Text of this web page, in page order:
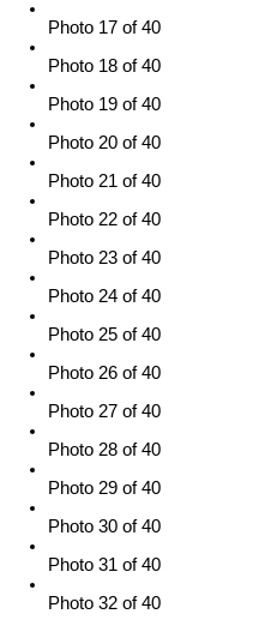
Photo 17 of 40
Photo 18 of 40
Photo 19 of 40
Photo 20 of 40
Photo 21 of 40
Photo 22 of 40
Photo 23 of 40
Photo 24 of 40
Photo 25 of 40
Photo 26 of 40
Photo 27 of 40
Photo 28 of 40
Photo 29 of 40
Photo 30 of 40
Photo 31 of 40
Photo 32 of 40